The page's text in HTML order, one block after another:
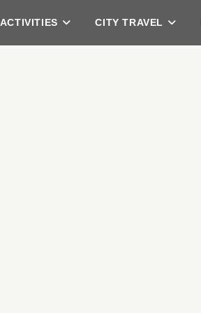
ACTIVITIES CITY TRAVEL